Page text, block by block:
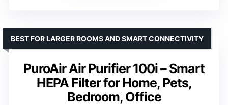
PuroAir Air Purifier 100i – Smart
HEPA Filter for Home, Pets,
Bedroom, Office
BEST FOR LARGER ROOMS AND SMART CONNECTIVITY